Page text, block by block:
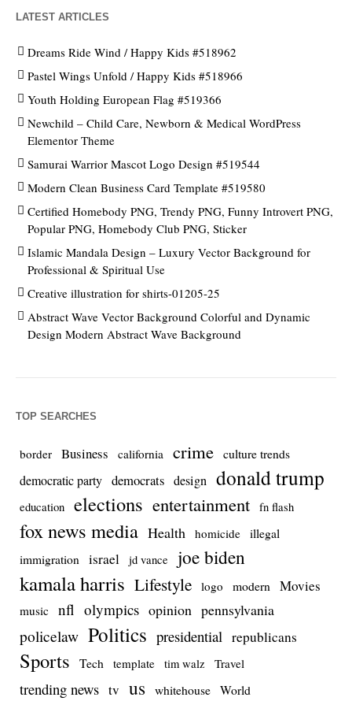
LATEST ARTICLES
Dreams Ride Wind / Happy Kids #518962
Pastel Wings Unfold / Happy Kids #518966
Youth Holding European Flag #519366
Newchild – Child Care, Newborn & Medical WordPress
Elementor Theme
Samurai Warrior Mascot Logo Design #519544
Modern Clean Business Card Template #519580
Certified Homebody PNG, Trendy PNG, Funny Introvert PNG,
Popular PNG, Homebody Club PNG, Sticker
Islamic Mandala Design – Luxury Vector Background for
Professional & Spiritual Use
Creative illustration for shirts-01205-25
Abstract Wave Vector Background Colorful and Dynamic
Design Modern Abstract Wave Background
TOP SEARCHES
border Business california crime culture trends
democratic party democrats design donald trump
education elections entertainment fn flash
fox news media Health homicide illegal
immigration
israel jd vance joe biden
kamala harris Lifestyle logo modern Movies
music nfl olympics opinion pennsylvania
policelaw Politics presidential republicans
Sports Tech template tim walz Travel
trending news tv us whitehouse World